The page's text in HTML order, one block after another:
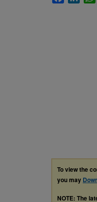
To view the
you may
NOTE: The